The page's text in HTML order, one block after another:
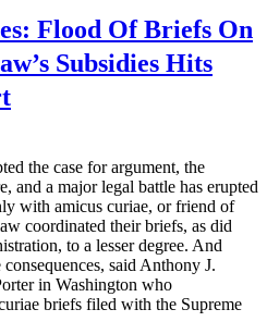
Flood Of Briefs On
Subsidies Hits
the case for argument, the
and a major legal battle has erupted
with amicus curiae, or friend of
coordinated their briefs, as did
to a lesser degree. And
said Anthony J.
in Washington who
briefs filed with the Supreme